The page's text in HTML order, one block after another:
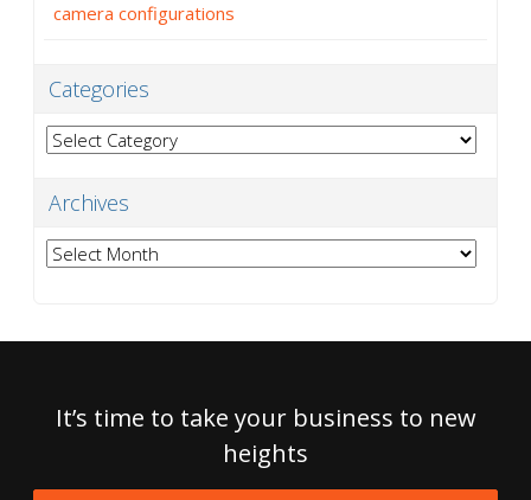
camera configurations
Categories
Categories
Archives
Archives
It’s time to take your business to new
heights